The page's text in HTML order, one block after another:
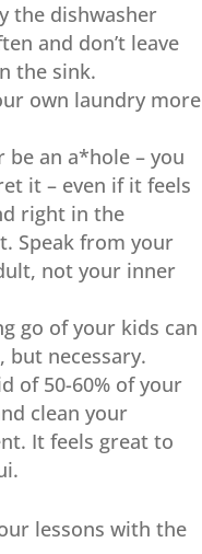
the dishwasher
and don’t leave
the sink.
own laundry more
be an a*hole – you
it – even if it feels
right in the
Speak from your
not your inner
go of your kids can
but necessary.
of 50-60% of your
clean your
It feels great to
lessons with the